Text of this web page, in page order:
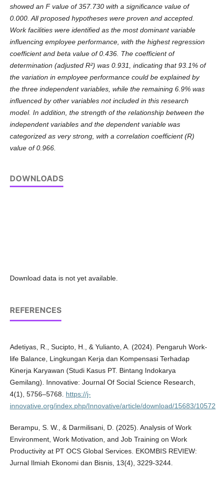
showed an F value of 357.730 with a significance value of
0.000. All proposed hypotheses were proven and accepted.
Work facilities were identified as the most dominant variable
influencing employee performance, with the highest regression
coefficient and beta value of 0.436. The coefficient of
determination (adjusted R²) was 0.931, indicating that 93.1% of
the variation in employee performance could be explained by
the three independent variables, while the remaining 6.9% was
influenced by other variables not included in this research
model. In addition, the strength of the relationship between the
independent variables and the dependent variable was
categorized as very strong, with a correlation coefficient (R)
value of 0.966.
DOWNLOADS
Download data is not yet available.
REFERENCES
Adetiyas, R., Sucipto, H., & Yulianto, A. (2024). Pengaruh Work-
life Balance, Lingkungan Kerja dan Kompensasi Terhadap
Kinerja Karyawan (Studi Kasus PT. Bintang Indokarya
Gemilang). Innovative: Journal Of Social Science Research,
4(1), 5756–5768. https://j-
innovative.org/index.php/Innovative/article/download/15683/10572
Berampu, S. W., & Darmilisani, D. (2025). Analysis of Work
Environment, Work Motivation, and Job Training on Work
Productivity at PT OCS Global Services. EKOMBIS REVIEW:
Jurnal Ilmiah Ekonomi dan Bisnis, 13(4), 3229-3244.